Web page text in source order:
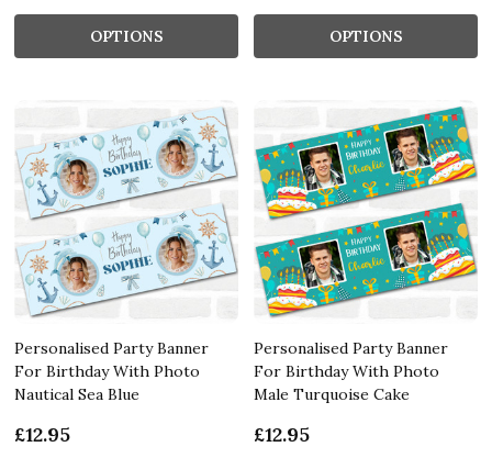
OPTIONS OPTIONS
Personalised Party Banner
For Birthday With Photo
Nautical Sea Blue
£12.95
Personalised Party Banner
For Birthday With Photo
Male Turquoise Cake
£12.95